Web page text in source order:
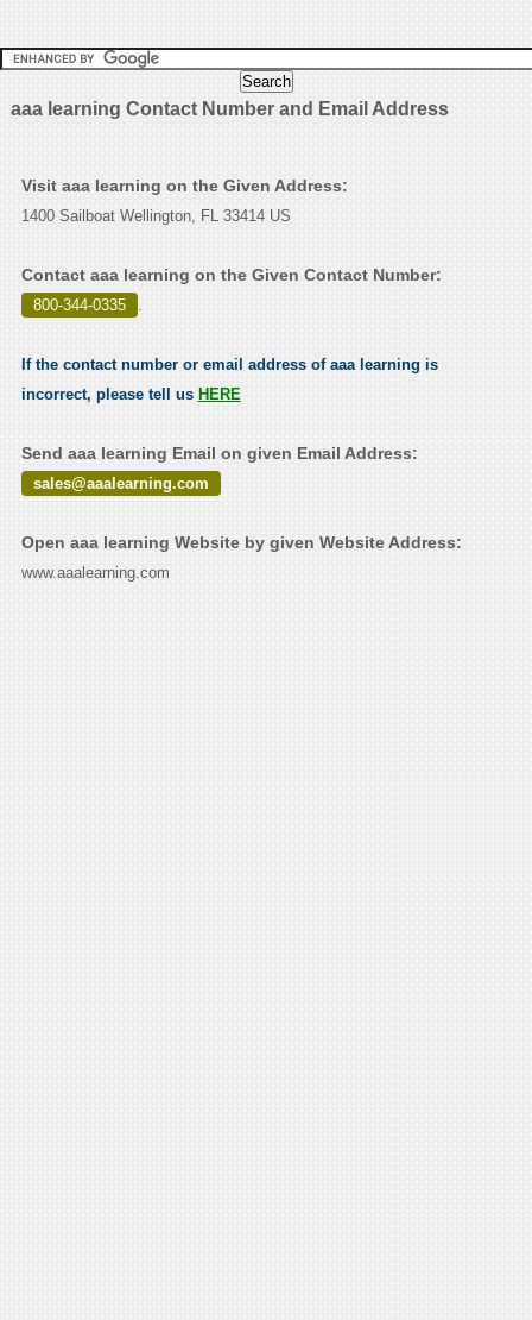
aaa learning Contact Number and Email Address
Visit aaa learning on the Given Address:
1400 Sailboat Wellington, FL 33414 US
Contact aaa learning on the Given Contact Number:
800-344-0335 .
If the contact number or email address of aaa learning is
incorrect, please tell us HERE
Send aaa learning Email on given Email Address:
sales@aaalearning.com
Open aaa learning Website by given Website Address:
www.aaalearning.com